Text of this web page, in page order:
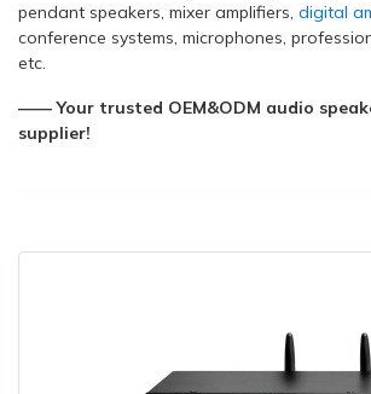
pendant speakers, mixer amplifiers, digital
conference systems, microphones,
etc.
—— Your trusted OEM&ODM audio
supplier!